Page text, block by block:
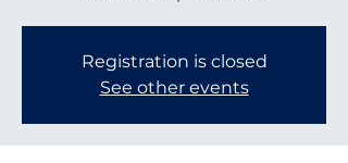
Registration is closed
See other events